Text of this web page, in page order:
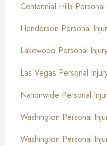
Centennial Hills
Henderson Personal
Lakewood Personal
Las Vegas Personal
Nationwide Personal
Washington Personal
Washington Personal